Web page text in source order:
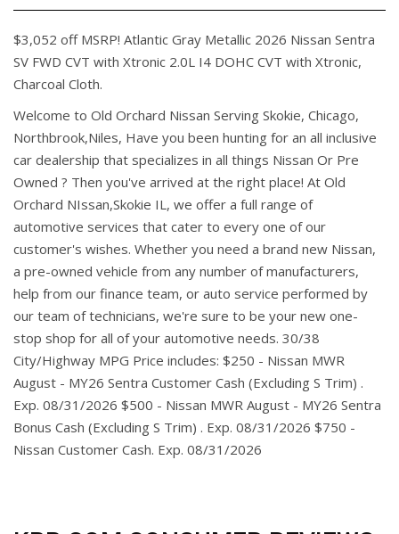
$3,052 off MSRP! Atlantic Gray Metallic 2026 Nissan Sentra
SV FWD CVT with Xtronic 2.0L I4 DOHC CVT with Xtronic,
Charcoal Cloth.
Welcome to Old Orchard Nissan Serving Skokie, Chicago,
Northbrook,Niles, Have you been hunting for an all inclusive
car dealership that specializes in all things Nissan Or Pre
Owned ? Then you've arrived at the right place! At Old
Orchard NIssan,Skokie IL, we offer a full range of
automotive services that cater to every one of our
customer's wishes. Whether you need a brand new Nissan,
a pre-owned vehicle from any number of manufacturers,
help from our finance team, or auto service performed by
our team of technicians, we're sure to be your new one-
stop shop for all of your automotive needs. 30/38
City/Highway MPG Price includes: $250 - Nissan MWR
August - MY26 Sentra Customer Cash (Excluding S Trim) .
Exp. 08/31/2026 $500 - Nissan MWR August - MY26 Sentra
Bonus Cash (Excluding S Trim) . Exp. 08/31/2026 $750 -
Nissan Customer Cash. Exp. 08/31/2026